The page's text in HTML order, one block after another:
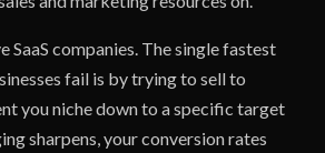
SaaS companies. The single fastest
fail is by trying to sell to
you niche down to a specific target
sharpens, your conversion rates